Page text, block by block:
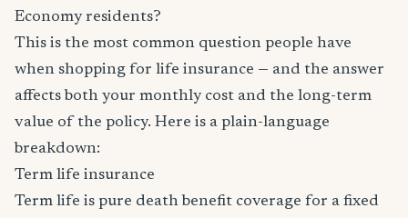
Economy residents?
This is the most common question people have
when shopping for life insurance — and the answer
affects both your monthly cost and the long-term
value of the policy. Here is a plain-language
breakdown:
Term life insurance
Term life is pure death benefit coverage for a fixed